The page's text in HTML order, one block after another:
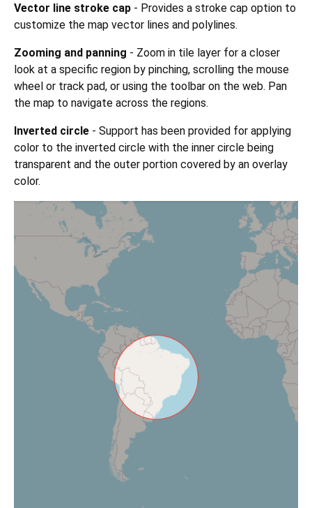
Vector line stroke cap - Provides a stroke cap option to
customize the map vector lines and polylines.
Zooming and panning - Zoom in tile layer for a closer
look at a specific region by pinching, scrolling the mouse
wheel or track pad, or using the toolbar on the web. Pan
the map to navigate across the regions.
Inverted circle - Support has been provided for applying
color to the inverted circle with the inner circle being
transparent and the outer portion covered by an overlay
color.